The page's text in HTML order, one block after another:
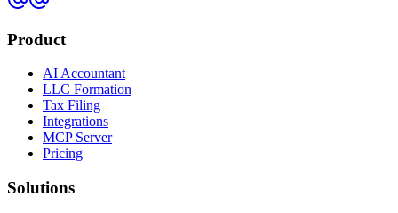
Product
AI Accountant
LLC Formation
Tax Filing
Integrations
MCP Server
Pricing
Solutions